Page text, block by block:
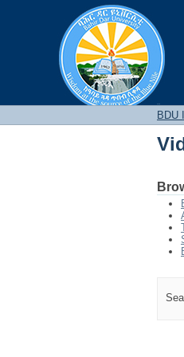
BDU